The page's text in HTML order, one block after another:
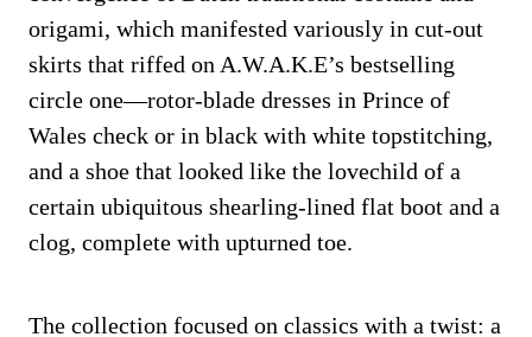
origami, which manifested variously in cut-out
skirts that riffed on A.W.A.K.E’s bestselling
circle one—rotor-blade dresses in Prince of
Wales check or in black with white topstitching,
and a shoe that looked like the lovechild of a
certain ubiquitous shearling-lined flat boot and a
clog, complete with upturned toe.
The collection focused on classics with a twist: a